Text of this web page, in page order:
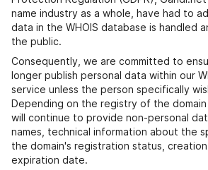
name industry as a whole, have had to
data in the WHOIS database is handled
the public.
Consequently, we are committed to
longer publish personal data within our
service unless the person specifically
Depending on the registry of the
will continue to provide non-personal
names, technical information about the
the domain's registration status,
expiration date.